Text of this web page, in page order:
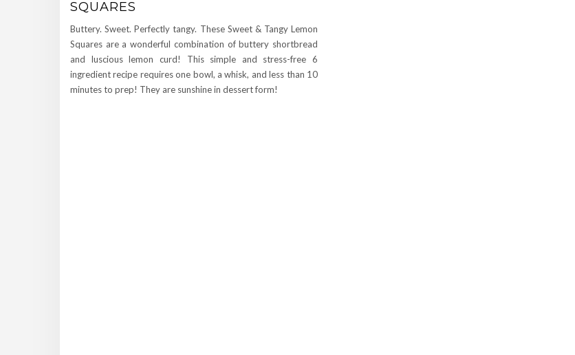
SQUARES
Buttery. Sweet. Perfectly tangy. These Sweet & Tangy Lemon
Squares are a wonderful combination of buttery shortbread
and luscious lemon curd! This simple and stress-free 6
ingredient recipe requires one bowl, a whisk, and less than 10
minutes to prep! They are sunshine in dessert form!